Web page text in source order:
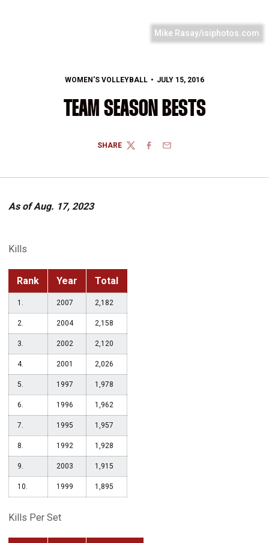
Mike Rasay/isiphotos.com
WOMEN'S VOLLEYBALL JULY 15, 2016
TEAM SEASON BESTS
SHARE
TWITTERFACEBOOK
EMAIL
As of Aug. 17, 2023
Kills
Rank Year Total
1. 2007 2,182
2. 2004 2,158
3. 2002 2,120
4. 2001 2,026
5. 1997 1,978
6. 1996 1,962
7. 1995 1,957
8. 1992 1,928
9. 2003 1,915
10. 1999 1,895
Kills Per Set